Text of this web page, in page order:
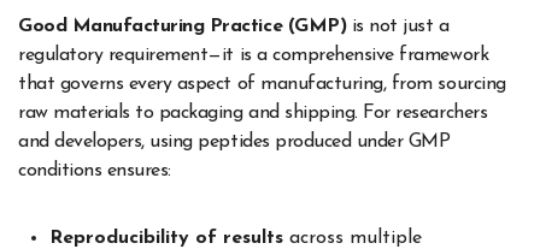
Good Manufacturing Practice (GMP)is not just a
regulatory requirement—it is a comprehensive framework
that governs every aspect of manufacturing, from sourcing
raw materials to packaging and shipping. For researchers
and developers, using peptides produced under GMP
conditions ensures:
Reproducibility of resultsacross multiple